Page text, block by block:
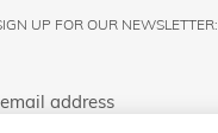
UP FOR OUR NEWSLETTER: